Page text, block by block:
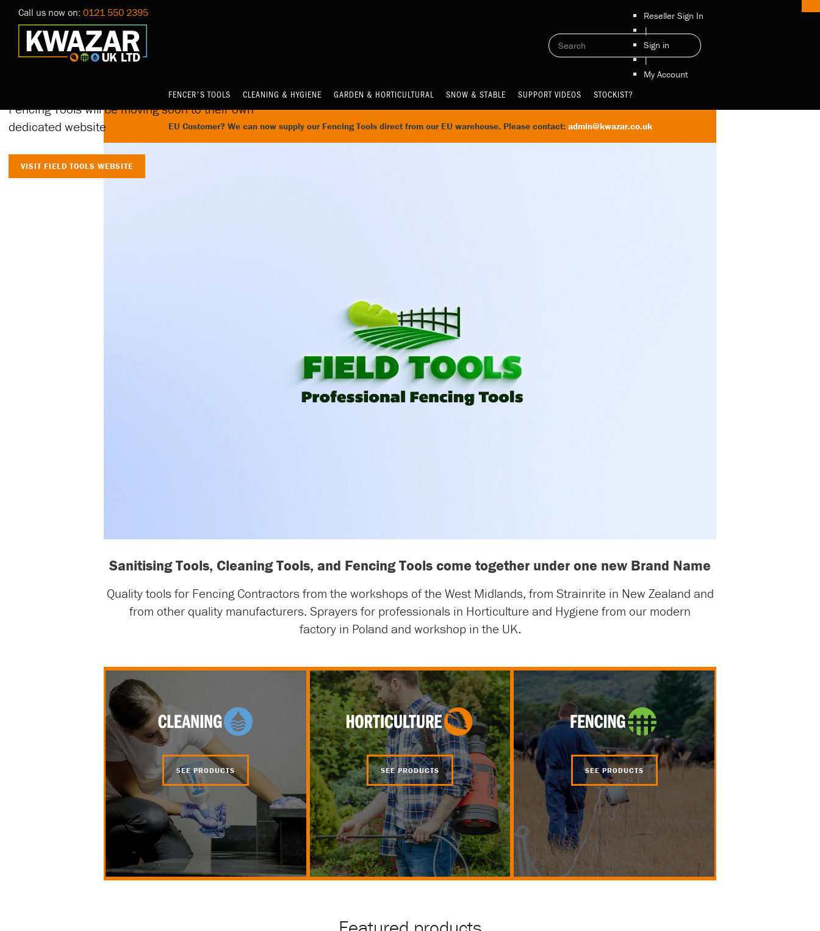
Call us now on: 0121 550 2395
Reseller Sign In
|
Sign in
|
My Account
FENCER'S TOOLS
CLEANING & HYGIENE GARDEN & HORTICULTURAL SNOW & STABLE SUPPORT VIDEOS STOCKIST?
EU Customer? We can now supply our Fencing Tools direct from our EU warehouse. Please contact: admin@kwazar.co.uk
Home
Launching on 10th
October at 4.30pm
Fencing Tools will be moving soon to their own
dedicated website
VISIT FIELD TOOLS WEBSITE
Sanitising Tools, Cleaning Tools, and Fencing Tools come together under one new Brand Name
Quality tools for Fencing Contractors from the workshops of the West Midlands, from Strainrite in New Zealand and
from other quality manufacturers. Sprayers for professionals in Horticulture and Hygiene from our modern
factory in Poland and workshop in the UK.
SEE PRODUCTS SEE PRODUCTS SEE PRODUCTS